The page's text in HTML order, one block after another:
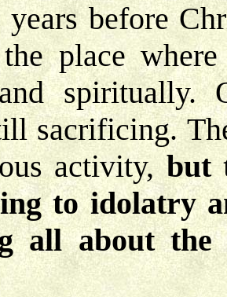
before
place
spiritually.
sacrificing.
activity,but
to idolatry
all about the